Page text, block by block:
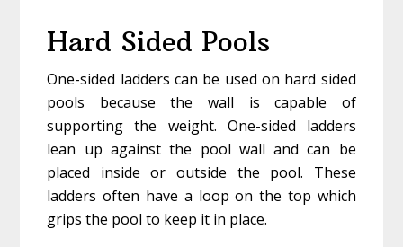
Hard Sided Pools
One-sided ladders can be used on hard sided
pools because the wall is capable of
supporting the weight. One-sided ladders
lean up against the pool wall and can be
placed inside or outside the pool. These
ladders often have a loop on the top which
grips the pool to keep it in place.